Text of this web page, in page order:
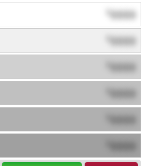
$0000
0000
0000
0000
0000
0000